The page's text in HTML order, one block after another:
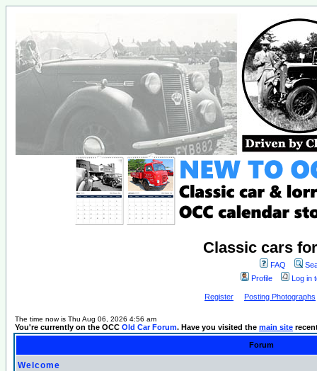
Classic cars
FAQ
Profile
Log in
Register Posting Photographs
The time now is Thu Aug 06, 2026 4:56 am
You're currently on the OCC Old Car Forum. Have you visited the main site
Forum
Welcome